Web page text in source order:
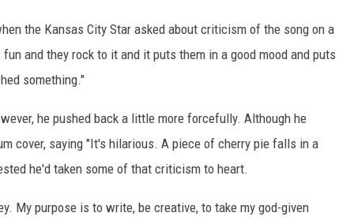
the Kansas City Star asked about criticism of the song on a
and they rock to it and it puts them in a good mood and puts
something."
he pushed back a little more forcefully. Although he
cover, saying "It's hilarious. A piece of cherry pie falls in a
he'd taken some of that criticism to heart.
My purpose is to write, be creative, to take my god-given